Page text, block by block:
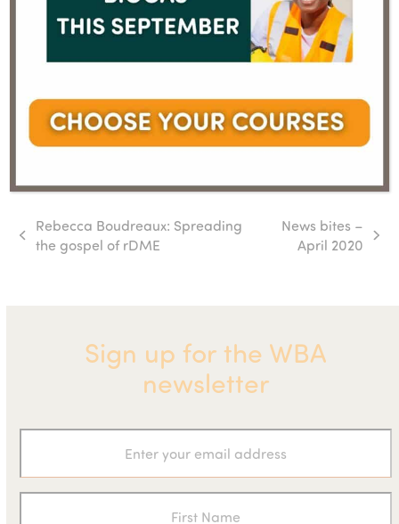
previous
Rebecca Boudreaux: Spreading
the gospel of rDME
News bites –
April 2020
Sign up for the WBA
newsletter